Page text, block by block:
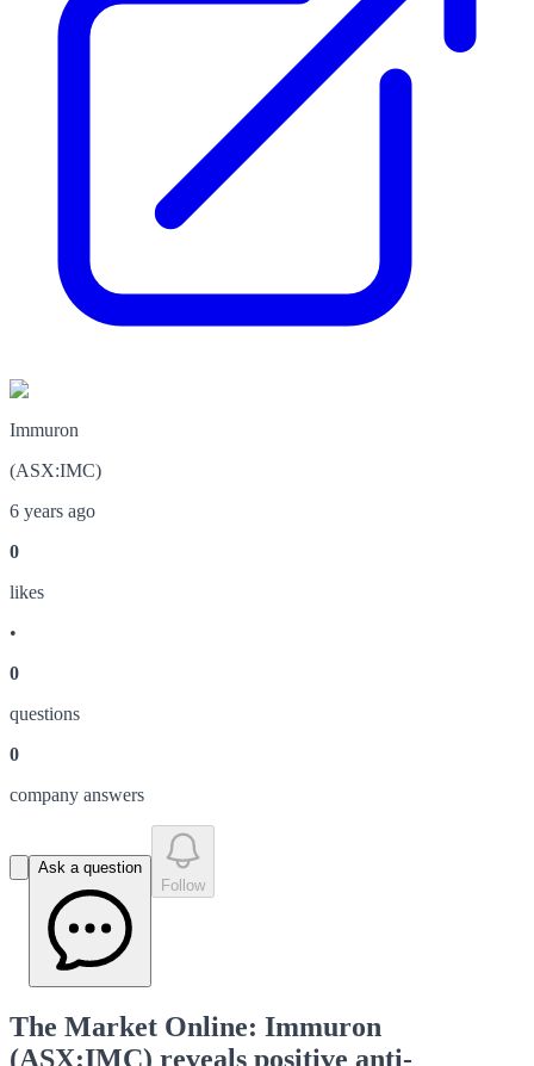
Immuron
(ASX:IMC)
6 years ago
0
likes
•
0
questions
0
company answers
Ask a question
Follow
The Market Online: Immuron
(ASX:IMC) reveals positive anti-